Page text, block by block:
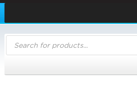
Products
search